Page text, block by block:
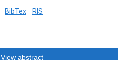
BibTex RIS
View abstract